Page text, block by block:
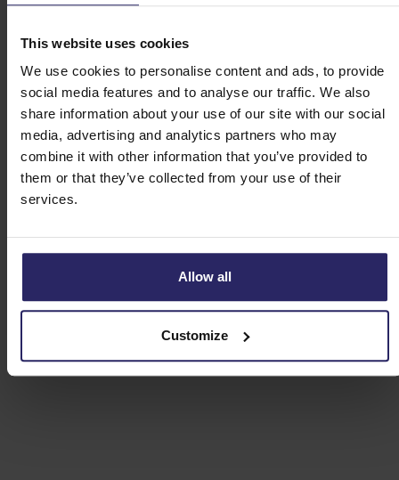
This website uses cookies
We use cookies to personalise content and ads, to provide
social media features and to analyse our traffic. We also
share information about your use of our site with our social
media, advertising and analytics partners who may
combine it with other information that you’ve provided to
them or that they’ve collected from your use of their
services.
Allow all
Customize